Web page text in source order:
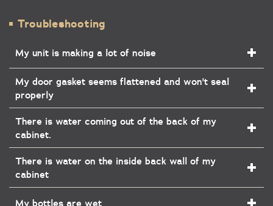
Troubleshooting
My unit is making a lot of noise
My door gasket seems flattened and won't seal
properly
There is water coming out of the back of my
cabinet.
There is water on the inside back wall of my
cabinet
My bottles are wet